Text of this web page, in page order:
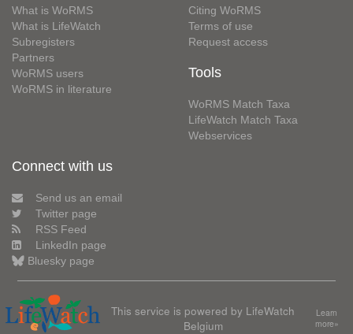
What is WoRMS
What is LifeWatch
Subregisters
Partners
WoRMS users
WoRMS in literature
Citing WoRMS
Terms of use
Request access
Tools
WoRMS Match Taxa
LifeWatch Match Taxa
Webservices
Connect with us
Send us an email
Twitter page
RSS Feed
LinkedIn page
Bluesky page
This service is powered by LifeWatch
Belgium
Learn
more»